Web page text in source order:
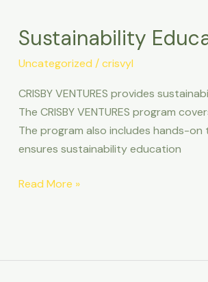
Sustainability
Uncategorized /crisvyl
CRISBY VENTURES provides
The CRISBY VENTURES program
The program also includes hands-on
ensures sustainability education
and
Read More »